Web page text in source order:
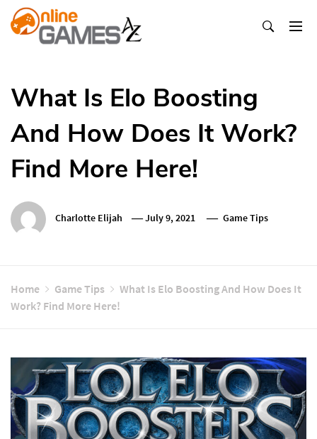
Skip
To
What Is Elo Boosting
And How Does It Work?
Find More Here!
Charlotte Elijah July 9, 2021 Game Tips
Home Game Tips
What Is Elo Boosting And How Does It
Work? Find More Here!